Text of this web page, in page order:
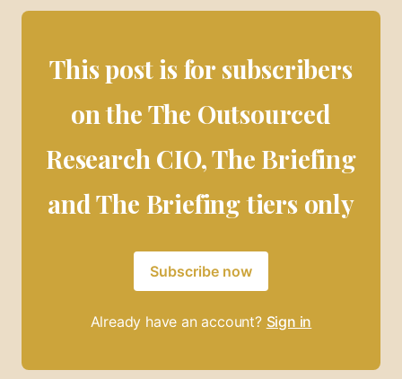
This post is for subscribers
on the The Outsourced
Research CIO, The Briefing
and The Briefing tiers only
Subscribe now
Already have an account? Sign in